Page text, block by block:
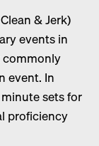
& Jerk)
events in
event. In
sets for
proficiency